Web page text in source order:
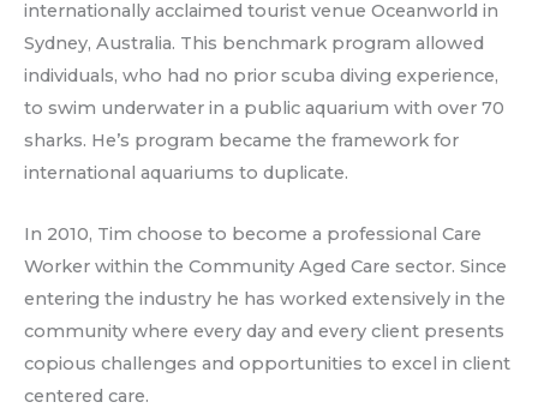
internationally acclaimed tourist venue Oceanworld in
Sydney, Australia. This benchmark program allowed
individuals, who had no prior scuba diving experience,
to swim underwater in a public aquarium with over 70
sharks. He’s program became the framework for
international aquariums to duplicate.
In 2010, Tim choose to become a professional Care
Worker within the Community Aged Care sector. Since
entering the industry he has worked extensively in the
community where every day and every client presents
copious challenges and opportunities to excel in client
centered care.